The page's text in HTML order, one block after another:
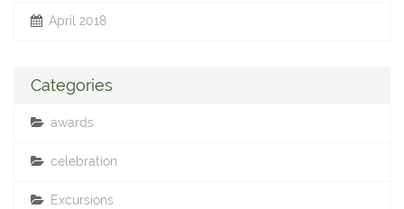
April 2018
Categories
awards
celebration
Excursions